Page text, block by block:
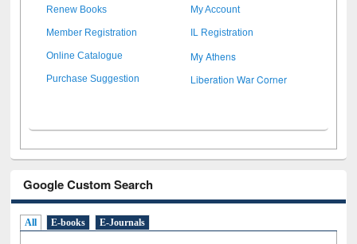
Renew Books My Account
Member Registration IL Registration
Online Catalogue My Athens
Purchase Suggestion Liberation War Corner
Google Custom Search
All E-books E-Journals